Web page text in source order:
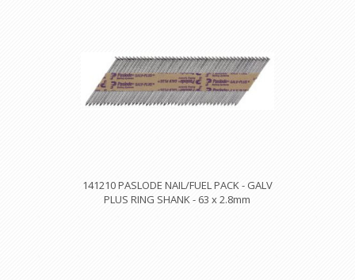
141210 PASLODE NAIL/FUEL PACK - GALV
PLUS RING SHANK - 63 x 2.8mm